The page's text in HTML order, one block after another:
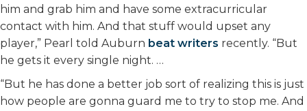
him and grab him and have some extracurricular
contact with him. And that stuff would upset any
player,” Pearl told Auburn beat writers recently. “But
he gets it every single night. …
“But he has done a better job sort of realizing this is just
how people are gonna guard me to try to stop me. And